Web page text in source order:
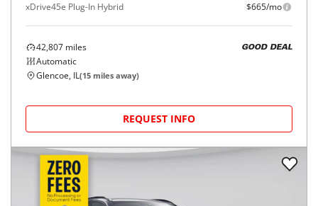
xDrive45e Plug-In Hybrid $665/mo
42,807 miles
Automatic
GOOD DEAL
Glencoe, IL(15 miles away)
REQUEST INFO